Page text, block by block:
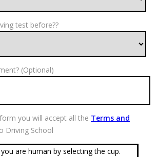
test before??
(Optional)
you will accept all the Terms and
Driving School
are human by selecting the cup.